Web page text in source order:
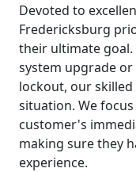
Devoted to
Fredericksburg
their ultimate goal.
system upgrade
lockout, our
situation. We
customer's
making sure they
experience.